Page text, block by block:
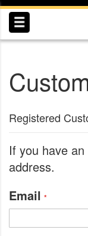
Skip
to
Content
Registered
If you have
address.
Email